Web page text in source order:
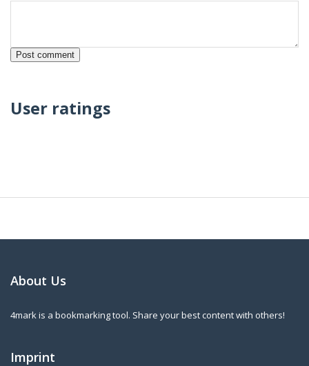
User ratings
About Us
4mark is a bookmarking tool. Share your best content with others!
Imprint